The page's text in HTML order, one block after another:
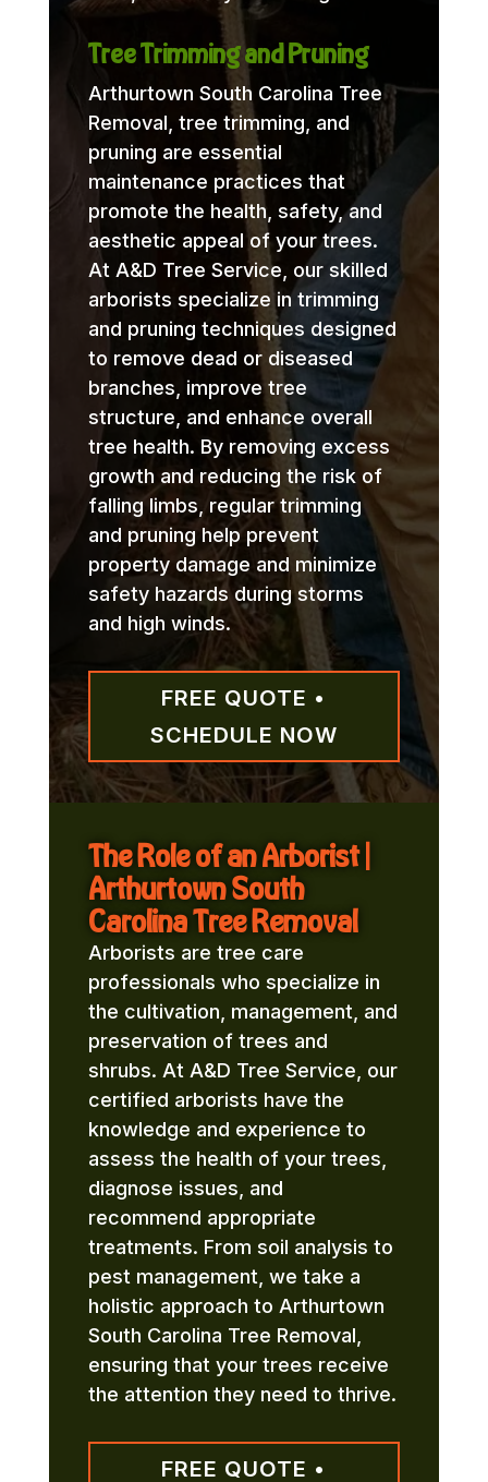
Tree Trimming and Pruning
Arthurtown South Carolina Tree
Removal, tree trimming, and
pruning are essential
maintenance practices that
promote the health, safety, and
aesthetic appeal of your trees.
At A&D Tree Service, our skilled
arborists specialize in trimming
and pruning techniques designed
to remove dead or diseased
branches, improve tree
structure, and enhance overall
tree health. By removing excess
growth and reducing the risk of
falling limbs, regular trimming
and pruning help prevent
property damage and minimize
safety hazards during storms
and high winds.
FREE QUOTE •
SCHEDULE NOW
The Role of an Arborist |
Arthurtown South
Carolina Tree Removal
Arborists are tree care
professionals who specialize in
the cultivation, management, and
preservation of trees and
shrubs. At A&D Tree Service, our
certified arborists have the
knowledge and experience to
assess the health of your trees,
diagnose issues, and
recommend appropriate
treatments. From soil analysis to
pest management, we take a
holistic approach to Arthurtown
South Carolina Tree Removal,
ensuring that your trees receive
the attention they need to thrive.
FREE QUOTE •